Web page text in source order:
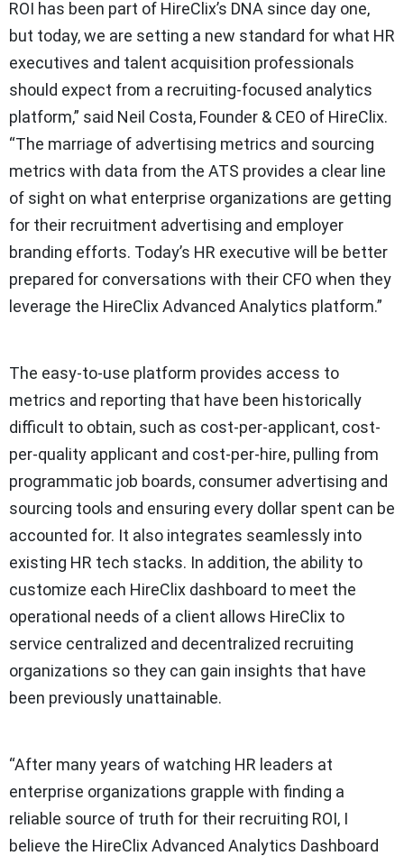
ROI has been part of HireClix’s DNA since day one,
but today, we are setting a new standard for what HR
executives and talent acquisition professionals
should expect from a recruiting-focused analytics
platform,” said Neil Costa, Founder & CEO of HireClix.
“The marriage of advertising metrics and sourcing
metrics with data from the ATS provides a clear line
of sight on what enterprise organizations are getting
for their recruitment advertising and employer
branding efforts. Today’s HR executive will be better
prepared for conversations with their CFO when they
leverage the HireClix Advanced Analytics platform.”
The easy-to-use platform provides access to
metrics and reporting that have been historically
difficult to obtain, such as cost-per-applicant, cost-
per-quality applicant and cost-per-hire, pulling from
programmatic job boards, consumer advertising and
sourcing tools and ensuring every dollar spent can be
accounted for. It also integrates seamlessly into
existing HR tech stacks. In addition, the ability to
customize each HireClix dashboard to meet the
operational needs of a client allows HireClix to
service centralized and decentralized recruiting
organizations so they can gain insights that have
been previously unattainable.
“After many years of watching HR leaders at
enterprise organizations grapple with finding a
reliable source of truth for their recruiting ROI, I
believe the HireClix Advanced Analytics Dashboard